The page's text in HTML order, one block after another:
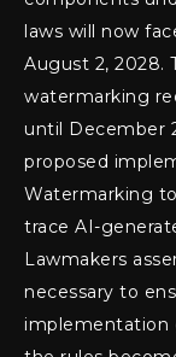
laws will now
August 2, 2028.
watermarking
until December
proposed
Watermarking
trace AI-
Lawmakers
necessary to
implementation